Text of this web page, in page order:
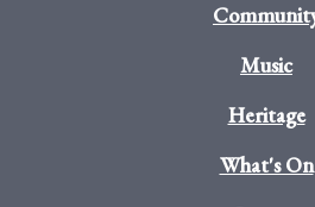
Music
Heritage
What's On